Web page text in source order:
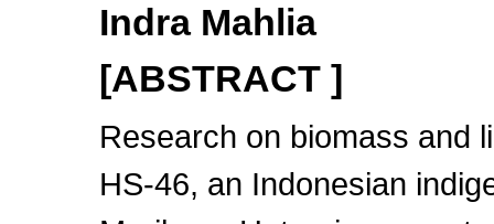
Indra Mahlia
[ABSTRACT ]
Research on biomass and
HS-46, an Indonesian